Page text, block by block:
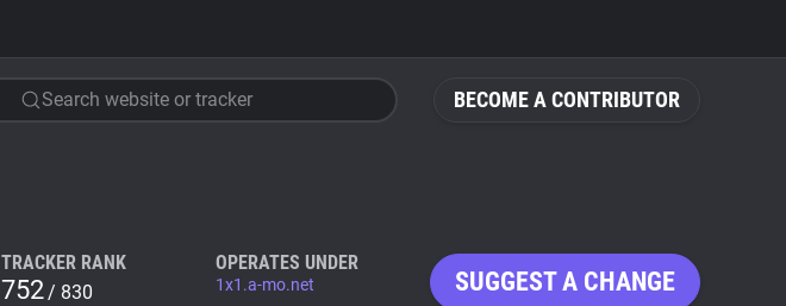
BECOME A CONTRIBUTOR
Search website or tracker
TRACKER RANK
752/ 830
OPERATES UNDER
1x1.a-mo.net SUGGEST A CHANGE